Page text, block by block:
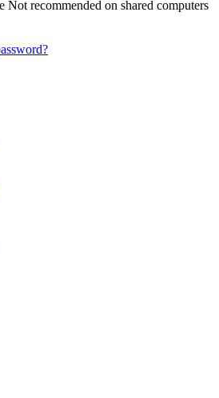
Not recommended on shared computers